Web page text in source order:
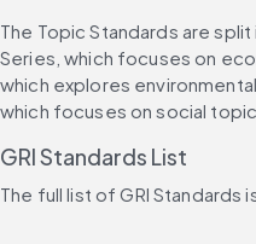
The Topic Standards are
Series, which focuses on
which explores
which focuses on social
GRI Standards List
The full list of GRI Standards